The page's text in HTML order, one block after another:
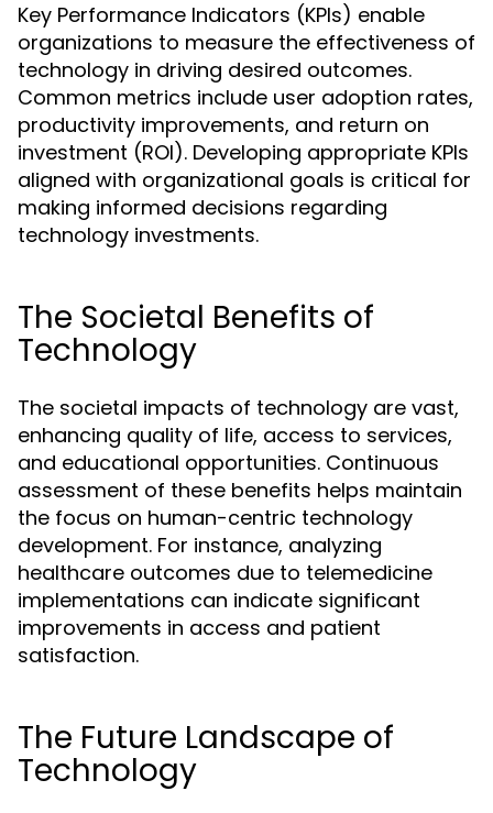
Key Performance Indicators (KPIs) enable
organizations to measure the effectiveness of
technology in driving desired outcomes.
Common metrics include user adoption rates,
productivity improvements, and return on
investment (ROI). Developing appropriate KPIs
aligned with organizational goals is critical for
making informed decisions regarding
technology investments.
The Societal Benefits of
Technology
The societal impacts of technology are vast,
enhancing quality of life, access to services,
and educational opportunities. Continuous
assessment of these benefits helps maintain
the focus on human-centric technology
development. For instance, analyzing
healthcare outcomes due to telemedicine
implementations can indicate significant
improvements in access and patient
satisfaction.
The Future Landscape of
Technology